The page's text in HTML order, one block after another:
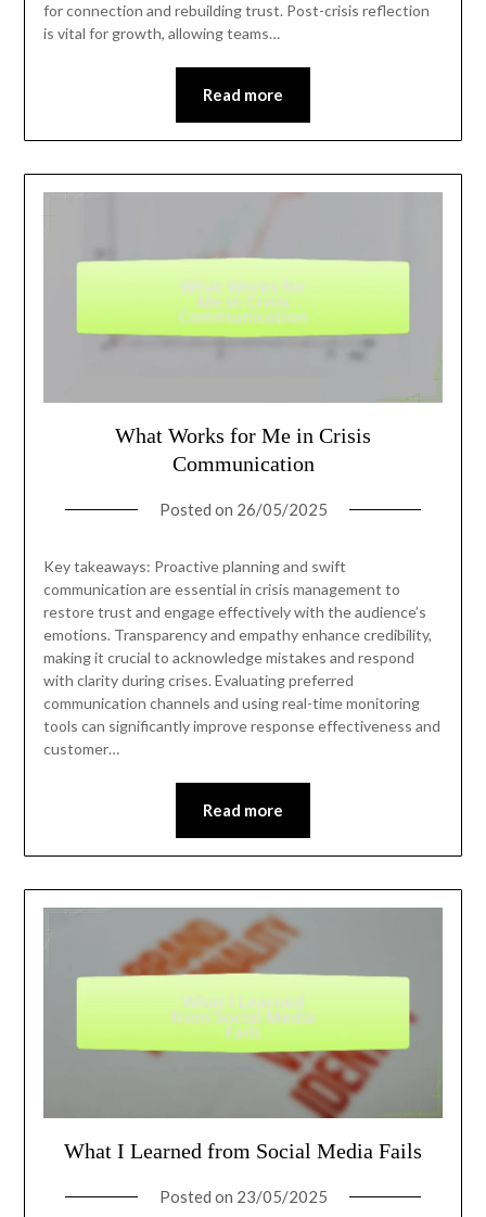
for connection and rebuilding trust. Post-crisis reflection
is vital for growth, allowing teams…
Read more
What Works for Me in Crisis
Communication
Posted on 26/05/2025
Key takeaways: Proactive planning and swift
communication are essential in crisis management to
restore trust and engage effectively with the audience’s
emotions. Transparency and empathy enhance credibility,
making it crucial to acknowledge mistakes and respond
with clarity during crises. Evaluating preferred
communication channels and using real-time monitoring
tools can significantly improve response effectiveness and
customer…
Read more
What I Learned from Social Media Fails
Posted on 23/05/2025